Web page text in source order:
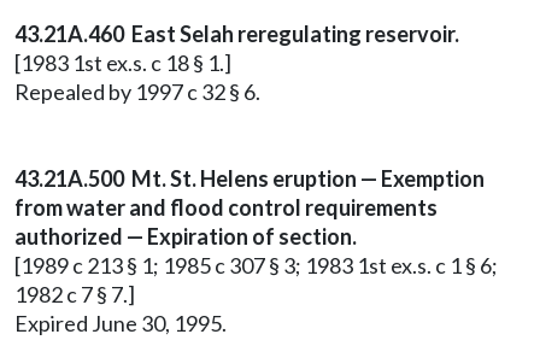
43.21A.460 East Selah reregulating reservoir.
[1983 1st ex.s. c 18 § 1.]
Repealed by 1997 c 32 § 6.
43.21A.500 Mt. St. Helens eruption — Exemption
from water and flood control requirements
authorized — Expiration of section.
[1989 c 213 § 1; 1985 c 307 § 3; 1983 1st ex.s. c 1 § 6;
1982 c 7 § 7.]
Expired June 30, 1995.